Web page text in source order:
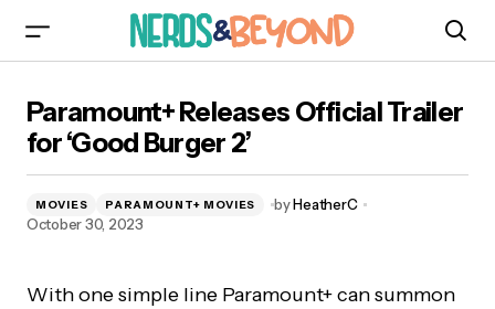
Burger 2’
Paramount+ Releases Official Trailer
for ‘Good Burger 2’
MOVIES PARAMOUNT+ MOVIES byHeatherC
October 30, 2023
With one simple line Paramount+ can summon